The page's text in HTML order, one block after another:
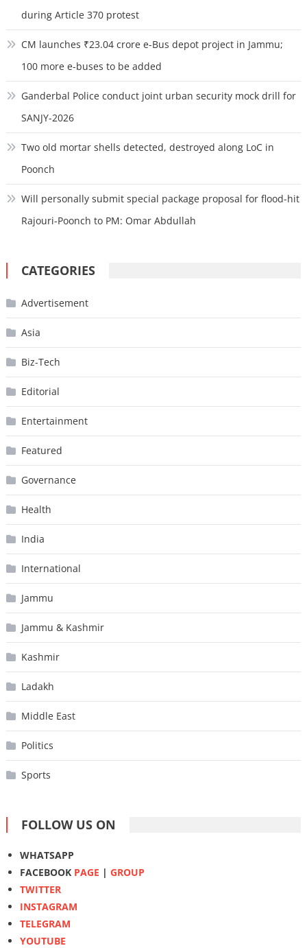
during Article 370 protest
CM launches ₹23.04 crore e-Bus depot project in Jammu;
100 more e-buses to be added
Ganderbal Police conduct joint urban security mock drill for
SANJY-2026
Two old mortar shells detected, destroyed along LoC in
Poonch
Will personally submit special package proposal for flood-hit
Rajouri-Poonch to PM: Omar Abdullah
CATEGORIES
Advertisement
Asia
Biz-Tech
Editorial
Entertainment
Featured
Governance
Health
India
International
Jammu
Jammu & Kashmir
Kashmir
Ladakh
Middle East
Politics
Sports
FOLLOW US ON
WHATSAPP
FACEBOOK PAGE | GROUP
TWITTER
INSTAGRAM
TELEGRAM
YOUTUBE